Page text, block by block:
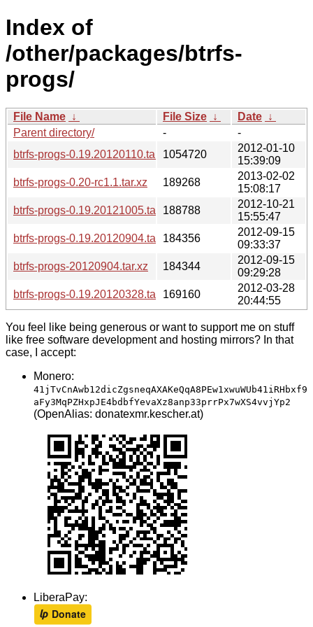
Index of
/other/packages/btrfs-
progs/
File Name ↓ File Size ↓ Date ↓
Parent directory/
-
-
btrfs-progs-0.19.20120110.tar.xz1054720
2012-01-10
15:39:09
btrfs-progs-0.20-rc1.1.tar.xz
189268
2013-02-02
15:08:17
btrfs-progs-0.19.20121005.tar.xz188788
2012-10-21
15:55:47
btrfs-progs-0.19.20120904.tar.xz184356
2012-09-15
09:33:37
btrfs-progs-20120904.tar.xz
184344
2012-09-15
09:29:28
btrfs-progs-0.19.20120328.tar.xz169160
2012-03-28
20:44:55
You feel like being generous or want to support me on stuff
like free software development and hosting mirrors? In that
case, I accept:
Monero:
41jTvCnAwb12dicZgsneqAXAKeQqA8PEw1xwuWUb41iRHbxf9
aFy3MqPZHxpJE4bdbfYevaXz8anp33prrPx7wXS4vvjYp2
(OpenAlias: donatexmr.kescher.at)
LiberaPay: